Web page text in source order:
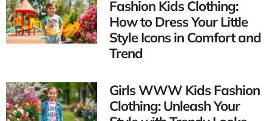
Fashion Kids Clothing:
How to Dress Your Little
Style Icons in Comfort and
Trend
Girls WWW Kids Fashion
Clothing: Unleash Your